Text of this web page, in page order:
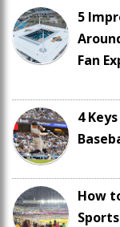
5
Fan
4
How